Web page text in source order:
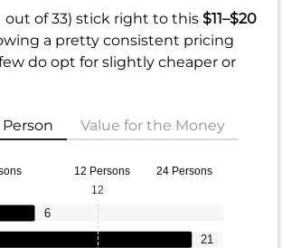
out of 33) stick right to this $11–$20
a pretty consistent pricing
do opt for slightly cheaper or
Value for the Money
12 Persons 24 Persons
21
6
12